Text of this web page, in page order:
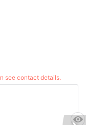
see contact details.